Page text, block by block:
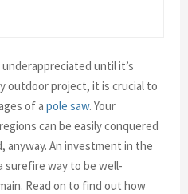
until it’s
outdoor project, it is crucial to
of a pole saw. Your
can be easily conquered
anyway. An investment in the
surefire way to be well-
Read on to find out how